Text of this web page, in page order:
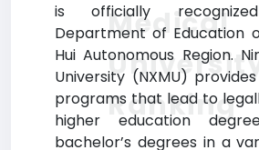
is officially
Department of Education
Hui Autonomous Region.
University (NXMU)
programs that lead to
higher education
bachelor’s degrees in a
Medical
Ranking